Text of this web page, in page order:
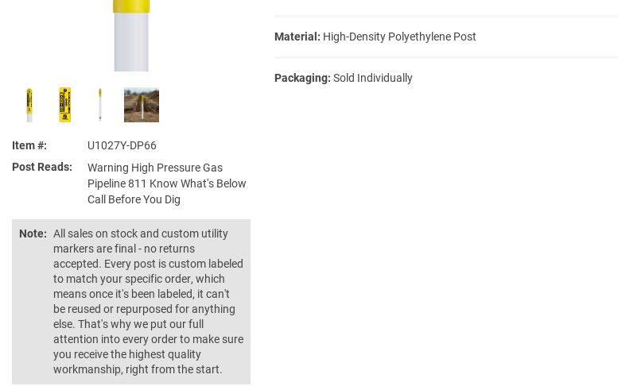
Item #
U1027Y-DP66
Post Reads
Warning High Pressure Gas
Pipeline 811 Know What's Below
Call Before You Dig
Note: All sales on stock and custom utility
markers are final - no returns
accepted. Every post is custom labeled
to match your specific order, which
means once it's been labeled, it can't
be reused or repurposed for anything
else. That's why we put our full
attention into every order to make sure
you receive the highest quality
workmanship, right from the start.
Material: High-Density Polyethylene Post
Packaging: Sold Individually